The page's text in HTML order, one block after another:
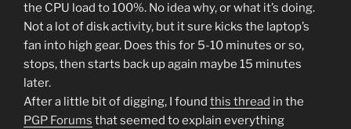
the CPU load to 100%. No idea why, or what it’s doing.
Not a lot of disk activity, but it sure kicks the laptop’s
fan into high gear. Does this for 5-10 minutes or so,
stops, then starts back up again maybe 15 minutes
later.
After a little bit of digging, I found this thread in the
PGP Forums that seemed to explain everything